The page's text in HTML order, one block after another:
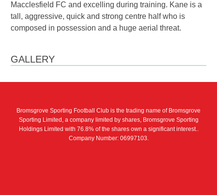
Macclesfield FC and excelling during training. Kane is a
tall, aggressive, quick and strong centre half who is
composed in possession and a huge aerial threat.
GALLERY
Bromsgrove Sporting Football Club is the trading name of Bromsgrove
Sporting Limited, a company limited by shares, Bromsgrove Sporting
Holdings Limited with 76.8% of the shares own a significant interest..
Company Number: 06997103.